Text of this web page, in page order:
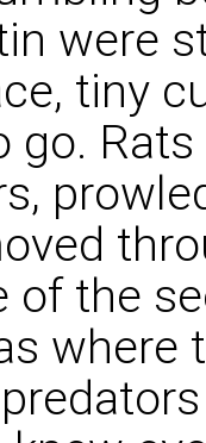
were
tiny
go.
of the
where